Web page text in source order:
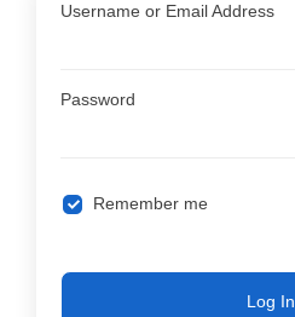
Username or Email Address
Password
Remember me
Log In